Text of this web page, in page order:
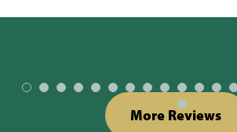
More Reviews